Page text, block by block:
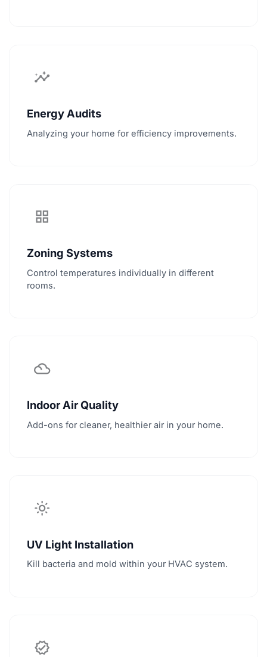
insights
Energy Audits
Analyzing your home for efficiency improvements.
grid_view
Zoning Systems
Control temperatures individually in different
rooms.
filter_drama
Indoor Air Quality
Add-ons for cleaner, healthier air in your home.
light_mode
UV Light Installation
Kill bacteria and mold within your HVAC system.
verified